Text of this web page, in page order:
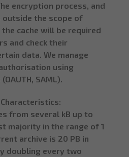
encryption process, and
outside the scope of
the cache will be required
and check their
data. We manage
using
SAML).
from several kB up to
majority in the range of 1
archive is 20 PB in
doubling every two